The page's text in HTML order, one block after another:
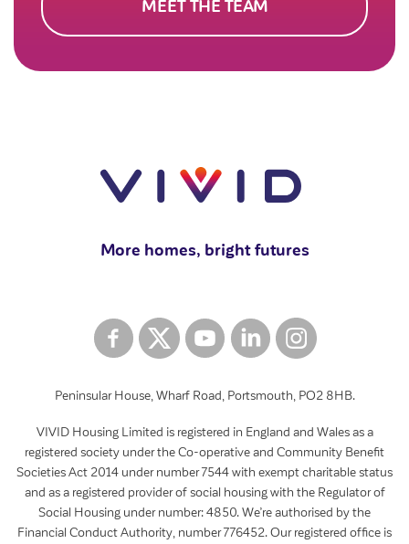
MEET THE TEAM
More homes, bright futures
Peninsular House, Wharf Road, Portsmouth, PO2 8HB.
VIVID Housing Limited is registered in England and Wales as a
registered society under the Co-operative and Community Benefit
Societies Act 2014 under number 7544 with exempt charitable status
and as a registered provider of social housing with the Regulator of
Social Housing under number: 4850. We’re authorised by the
Financial Conduct Authority, number 776452. Our registered office is